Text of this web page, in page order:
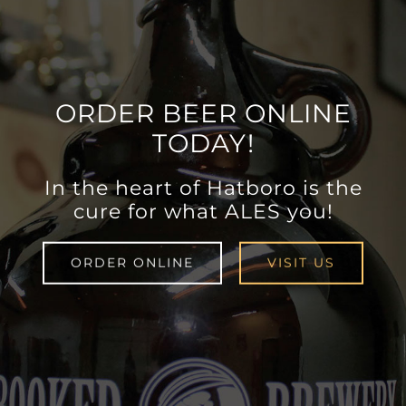
ORDER BEER ONLINE
TODAY!
In the heart of Hatboro is the
cure for what ALES you!
ORDER ONLINE VISIT US